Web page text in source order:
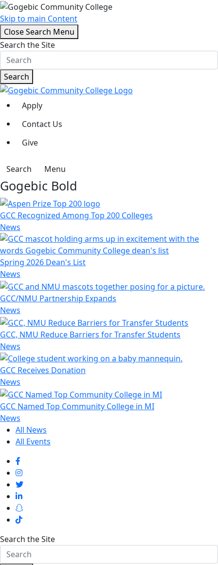
Skip to main Content
Close Search Menu
Search the Site
Search
Apply
Contact Us
Give
Search Menu
Gogebic Bold
GCC Recognized Among Top 200 Colleges
News
Spring 2026 Dean's List
News
GCC/NMU Partnership Expands
News
GCC, NMU Reduce Barriers for Transfer Students
News
GCC Receives Donation
News
GCC Named Top Community College in MI
News
All News
All Events
Search the Site